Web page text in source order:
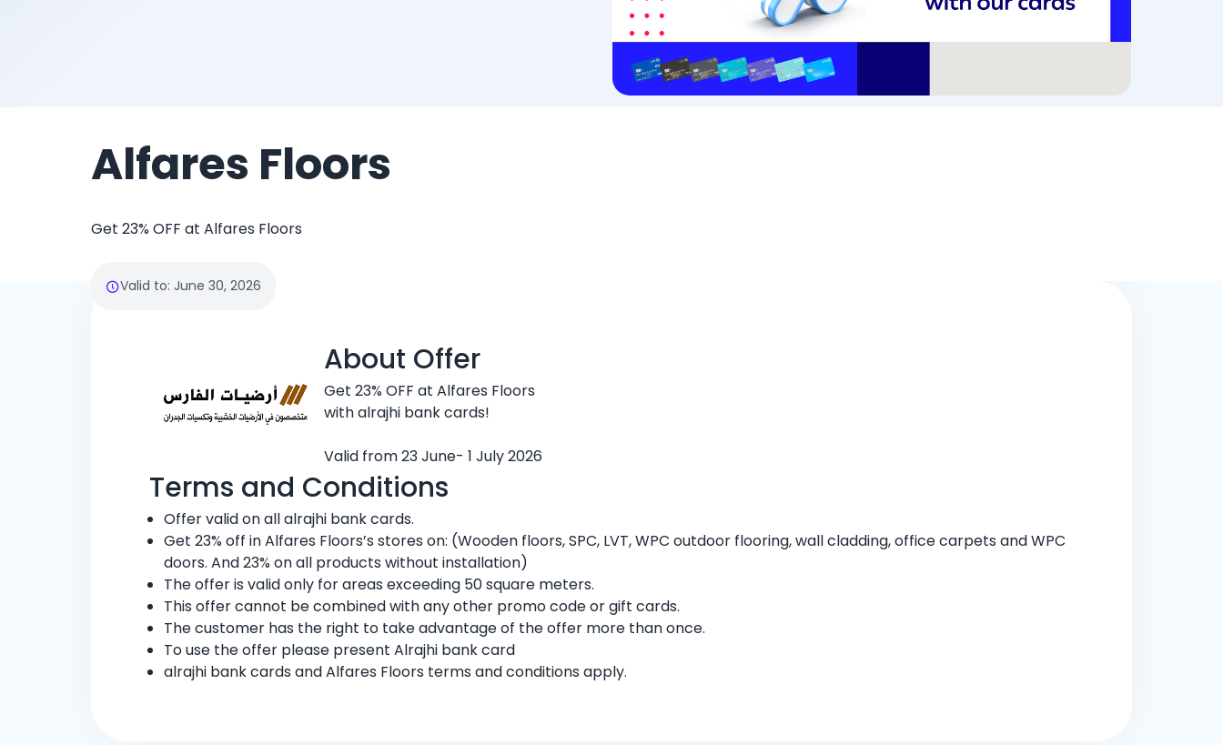
Alfares Floors
Get 23% OFF at Alfares Floors
Valid to: June 30, 2026
About Offer
Get 23% OFF at Alfares Floors
with alrajhi bank cards!
Valid from 23 June- 1 July 2026
Terms and Conditions
Offer valid on all alrajhi bank cards.
Get 23% off in Alfares Floors’s stores on: (Wooden floors, SPC, LVT, WPC outdoor flooring, wall cladding, office carpets and WPC
doors. And 23% on all products without installation)
The offer is valid only for areas exceeding 50 square meters.
This offer cannot be combined with any other promo code or gift cards.
The customer has the right to take advantage of the offer more than once.
To use the offer please present Alrajhi bank card
alrajhi bank cards and Alfares Floors terms and conditions apply.